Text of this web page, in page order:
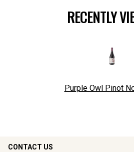
RECENTLY
Purple Owl Pinot
CONTACT US